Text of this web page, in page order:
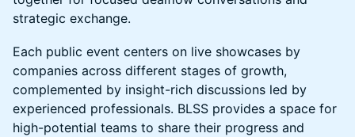
strategic exchange.
Each public event centers on live showcases by
companies across different stages of growth,
complemented by insight-rich discussions led by
experienced professionals. BLSS provides a space for
high-potential teams to share their progress and